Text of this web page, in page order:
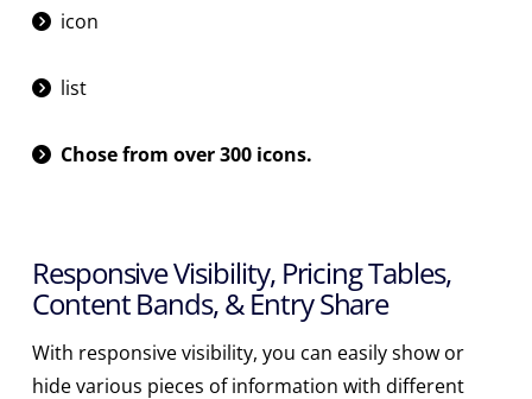
icon
list
Chose from over 300 icons.
Responsive Visibility, Pricing Tables,
Content Bands, & Entry Share
With responsive visibility, you can easily show or
hide various pieces of information with different